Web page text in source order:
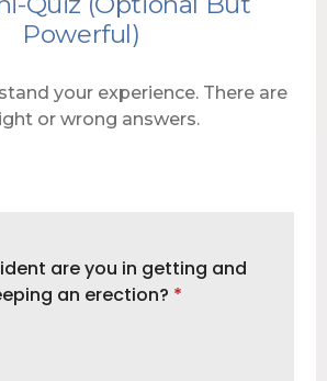
Powerful)
your experience. There are
or wrong answers.
are you in getting and
an erection? *